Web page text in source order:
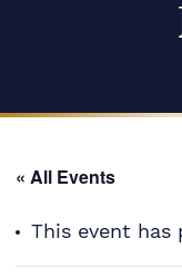
« All Events
This event has